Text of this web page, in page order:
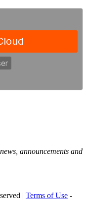
announcements and
| Terms of Use -